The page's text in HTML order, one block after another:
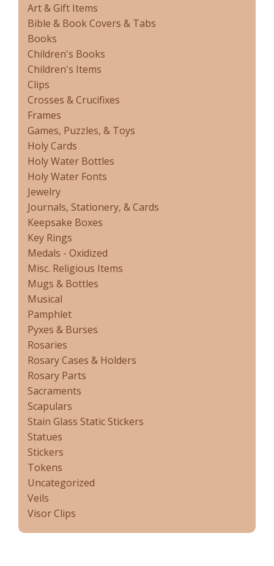
Art & Gift Items
Bible & Book Covers & Tabs
Books
Children's Books
Children's Items
Clips
Crosses & Crucifixes
Frames
Games, Puzzles, & Toys
Holy Cards
Holy Water Bottles
Holy Water Fonts
Jewelry
Journals, Stationery, & Cards
Keepsake Boxes
Key Rings
Medals - Oxidized
Misc. Religious Items
Mugs & Bottles
Musical
Pamphlet
Pyxes & Burses
Rosaries
Rosary Cases & Holders
Rosary Parts
Sacraments
Scapulars
Stain Glass Static Stickers
Statues
Stickers
Tokens
Uncategorized
Veils
Visor Clips